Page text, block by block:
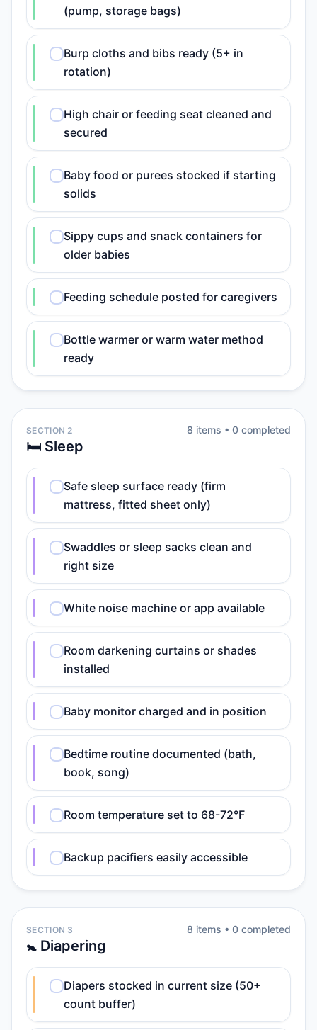
(pump, storage bags)
Burp cloths and bibs ready (5+ in
rotation)
High chair or feeding seat cleaned and
secured
Baby food or purees stocked if starting
solids
Sippy cups and snack containers for
older babies
Feeding schedule posted for caregivers
Bottle warmer or warm water method
ready
SECTION 2
🛏️ Sleep
8 items • 0 completed
Safe sleep surface ready (firm
mattress, fitted sheet only)
Swaddles or sleep sacks clean and
right size
White noise machine or app available
Room darkening curtains or shades
installed
Baby monitor charged and in position
Bedtime routine documented (bath,
book, song)
Room temperature set to 68-72°F
Backup pacifiers easily accessible
SECTION 3
🚼 Diapering
8 items • 0 completed
Diapers stocked in current size (50+
count buffer)